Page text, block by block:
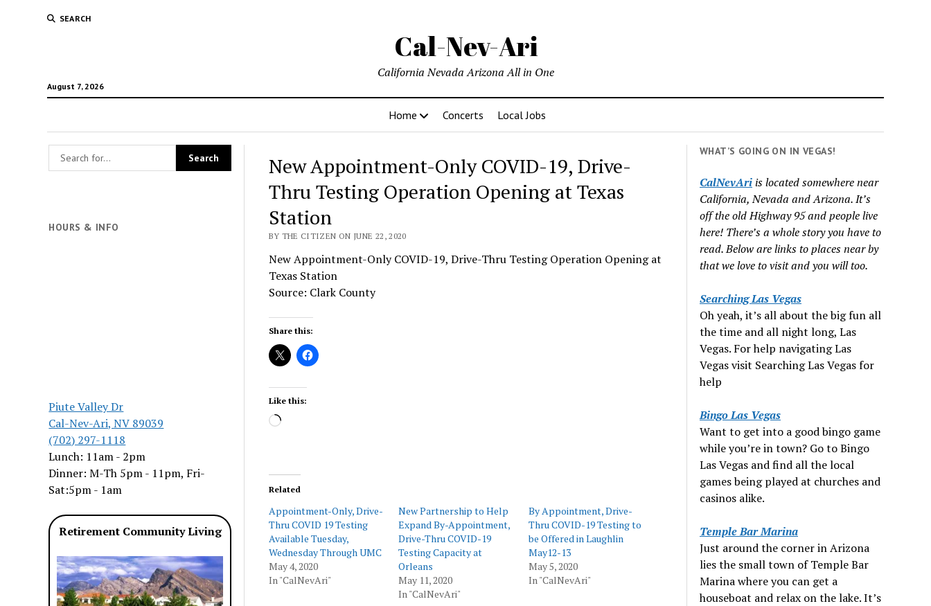
SEARCH
Cal-Nev-Ari
August 7, 2026
California Nevada Arizona All in One
Home Concerts Local Jobs
HOURS & INFO
Piute Valley Dr
Cal-Nev-Ari, NV 89039
(702) 297-1118
Lunch: 11am - 2pm
Dinner: M-Th 5pm - 11pm, Fri-
Sat:5pm - 1am
Retirement Community Living
New Appointment-Only COVID-19, Drive-
Thru Testing Operation Opening at Texas
Station
BY THE CITIZEN ON JUNE 22, 2020
New Appointment-Only COVID-19, Drive-Thru Testing Operation Opening at
Texas Station
Source: Clark County
Share this:
Like this:
Loading…
Related
Appointment-Only, Drive-
Thru COVID 19 Testing
Available Tuesday,
Wednesday Through UMC
May 4, 2020
In "CalNevAri"
New Partnership to Help
Expand By-Appointment,
Drive-Thru COVID-19
Testing Capacity at
Orleans
May 11, 2020
In "CalNevAri"
By Appointment, Drive-
Thru COVID-19 Testing to
be Offered in Laughlin
May12-13
May 5, 2020
In "CalNevAri"
WHAT’S GOING ON IN VEGAS!
CalNevAri is located somewhere near
California, Nevada and Arizona. It’s
off the old Highway 95 and people live
here! There’s a whole story you have to
read. Below are links to places near by
that we love to visit and you will too.
Searching Las Vegas
Oh yeah, it’s all about the big fun all
the time and all night long, Las
Vegas. For help navigating Las
Vegas visit Searching Las Vegas for
help
Bingo Las Vegas
Want to get into a good bingo game
while you’re in town? Go to Bingo
Las Vegas and find all the local
games being played at churches and
casinos alike.
Temple Bar Marina
Just around the corner in Arizona
lies the small town of Temple Bar
Marina where you can get a
houseboat and relax on the lake. It’s